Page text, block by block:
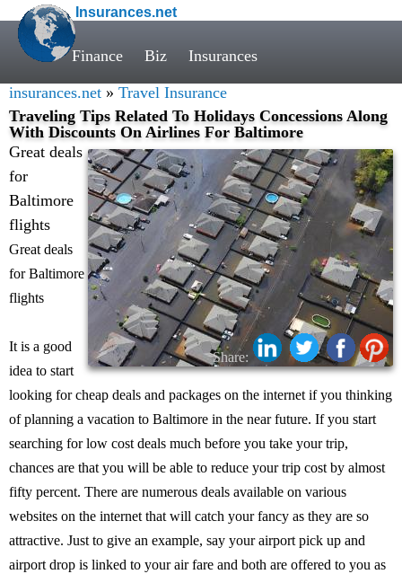
Insurances.net
Finance Biz Insurances
insurances.net » Travel Insurance
Traveling Tips Related To Holidays Concessions Along
With Discounts On Airlines For Baltimore
Share:
Great deals
for
Baltimore
flights
Great deals
for Baltimore
flights
It is a good
idea to start
looking for cheap deals and packages on the internet if you thinking
of planning a vacation to Baltimore in the near future. If you start
searching for low cost deals much before you take your trip,
chances are that you will be able to reduce your trip cost by almost
fifty percent. There are numerous deals available on various
websites on the internet that will catch your fancy as they are so
attractive. Just to give an example, say your airport pick up and
airport drop is linked to your air fare and both are offered to you as